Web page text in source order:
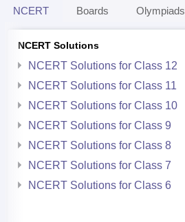
NCERT Boards Olympiads
NCERT Solutions
NCERT Solutions for Class 12
NCERT Solutions for Class 11
NCERT Solutions for Class 10
NCERT Solutions for Class 9
NCERT Solutions for Class 8
NCERT Solutions for Class 7
NCERT Solutions for Class 6